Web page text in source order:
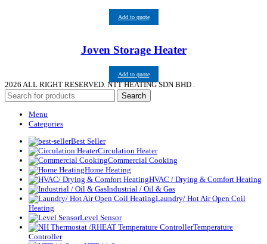
Add to quote
Joven Storage Heater
Add to quote
2026 ALL RIGHT RESERVED. NTT HEATING SDN BHD .
Search
Menu
Categories
Best Seller
Circulation Heater
Commercial Cooking
Home Heating
HVAC / Drying & Comfort Heating
Industrial / Oil & Gas
Laundry/ Hot Air Open Coil
Heating
Level Sensor
Temperature
Controller